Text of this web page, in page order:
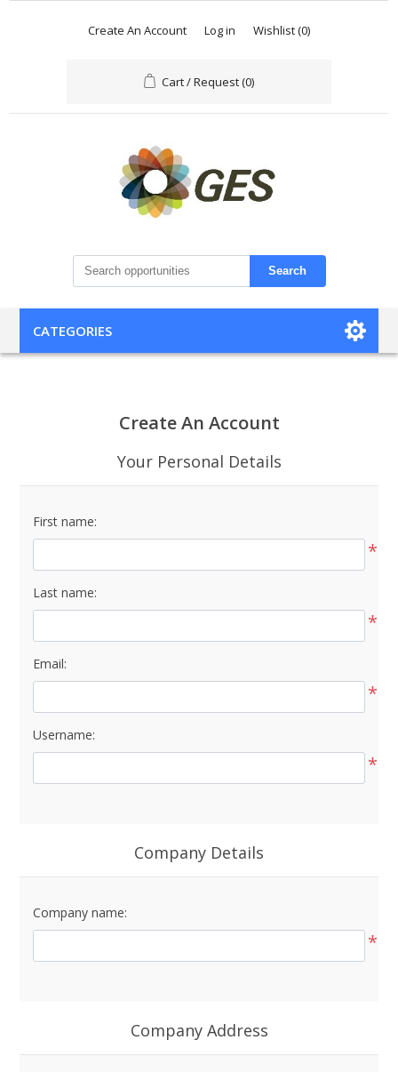
Create An Account Log in Wishlist(0)
Cart / Request(0)
Search
CATEGORIES
Create An Account
Your Personal Details
First name:
*
Last name:
*
Email:
*
Username:
*
Company Details
Company name:
*
Company Address